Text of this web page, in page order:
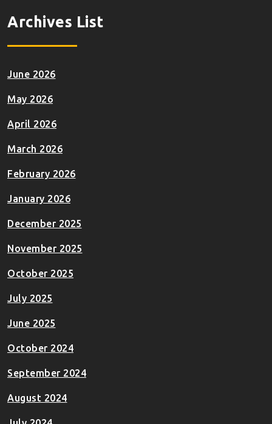
Archives List
June 2026
May 2026
April 2026
March 2026
February 2026
January 2026
December 2025
November 2025
October 2025
July 2025
June 2025
October 2024
September 2024
August 2024